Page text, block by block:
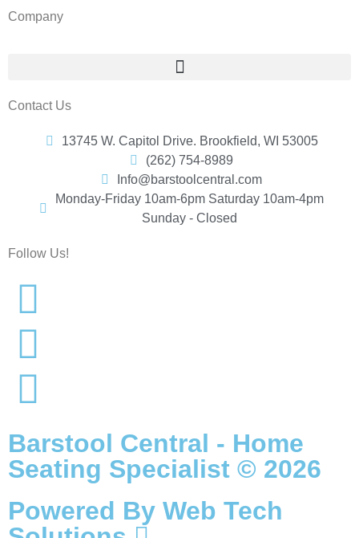
Company
Contact Us
13745 W. Capitol Drive. Brookfield, WI 53005
(262) 754-8989
Info@barstoolcentral.com
Monday-Friday 10am-6pm Saturday 10am-4pm
Sunday - Closed
Follow Us!
Barstool Central - Home
Seating Specialist © 2026
Powered By Web Tech